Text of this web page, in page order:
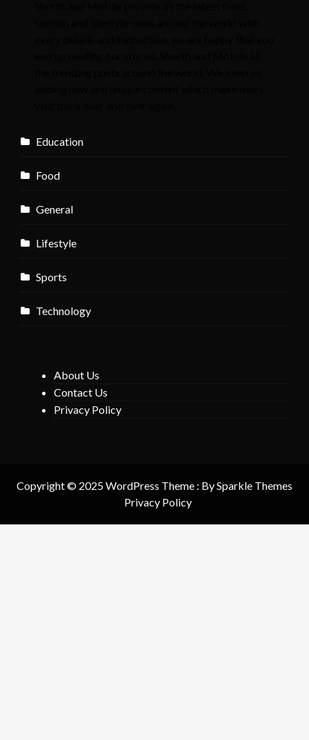
Education
Food
General
Lifestyle
Sports
Technology
About Us
Contact Us
Privacy Policy
Copyright © 2025 WordPress Theme : BySparkle Themes
Privacy Policy